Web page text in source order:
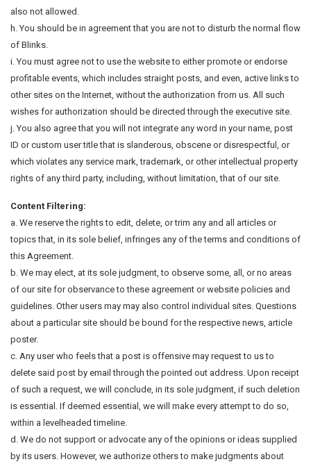
also not allowed.
h. You should be in agreement that you are not to disturb the normal flow
of Blinks.
i. You must agree not to use the website to either promote or endorse
profitable events, which includes straight posts, and even, active links to
other sites on the Internet, without the authorization from us. All such
wishes for authorization should be directed through the executive site.
j. You also agree that you will not integrate any word in your name, post
ID or custom user title that is slanderous, obscene or disrespectful, or
which violates any service mark, trademark, or other intellectual property
rights of any third party, including, without limitation, that of our site.
Content Filtering:
a. We reserve the rights to edit, delete, or trim any and all articles or
topics that, in its sole belief, infringes any of the terms and conditions of
this Agreement.
b. We may elect, at its sole judgment, to observe some, all, or no areas
of our site for observance to these agreement or website policies and
guidelines. Other users may may also control individual sites. Questions
about a particular site should be bound for the respective news, article
poster.
c. Any user who feels that a post is offensive may request to us to
delete said post by email through the pointed out address. Upon receipt
of such a request, we will conclude, in its sole judgment, if such deletion
is essential. If deemed essential, we will make every attempt to do so,
within a levelheaded timeline.
d. We do not support or advocate any of the opinions or ideas supplied
by its users. However, we authorize others to make judgments about